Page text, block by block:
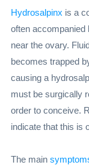
Hydrosalpinx is a
often accompanied
near the ovary.
becomes trapped
causing a
must be surgically
order to conceive.
indicate that this is
The main